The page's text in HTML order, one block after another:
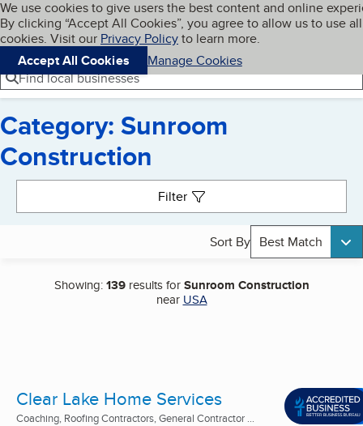
Skip to main content
Cookies on BBB.org
We use cookies to give users the best content and online
By clicking “Accept All Cookies”, you agree to allow us to use all
cookies. Visit our Privacy Policyto learn more.
Accept All Cookies
Manage Cookies
Navigation menu
Menu My BBB
Find local businesses
Category: Sunroom
Construction
Filter
Sort By Best Match
Showing:139results forSunroom Construction
near USA
Clear Lake Home Services
Coaching, Roofing Contractors, General Contractor ...